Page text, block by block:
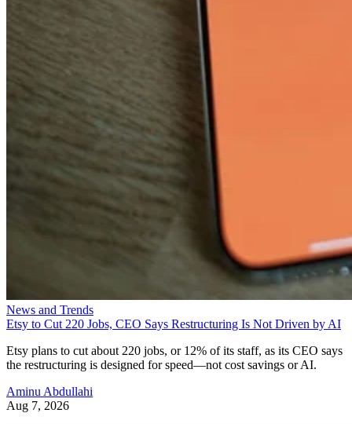
News and Trends
Etsy to Cut 220 Jobs, CEO Says Restructuring Is Not Driven by AI
Etsy plans to cut about 220 jobs, or 12% of its staff, as its CEO says
the restructuring is designed for speed—not cost savings or AI.
Aminu Abdullahi
Aug 7, 2026